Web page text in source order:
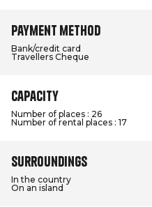
Payment method
Bank/credit card
Travellers Cheque
Capacity
Number of places : 26
Number of rental places : 17
Surroundings
In the country
On an island